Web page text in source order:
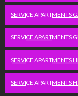
SERVICE APARTMENTS
SERVICE APARTMENTS
SERVICE APARTMENTS
SERVICE APARTMENTS